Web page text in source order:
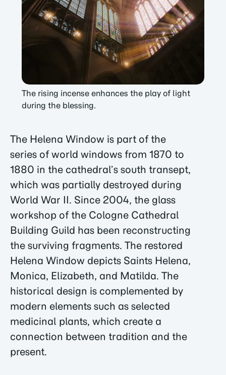
The rising incense enhances the play of light
during the blessing.
The Helena Window is part of the
series of world windows from 1870 to
1880 in the cathedral’s south transept,
which was partially destroyed during
World War II. Since 2004, the glass
workshop of the Cologne Cathedral
Building Guild has been reconstructing
the surviving fragments. The restored
Helena Window depicts Saints Helena,
Monica, Elizabeth, and Matilda. The
historical design is complemented by
modern elements such as selected
medicinal plants, which create a
connection between tradition and the
present.